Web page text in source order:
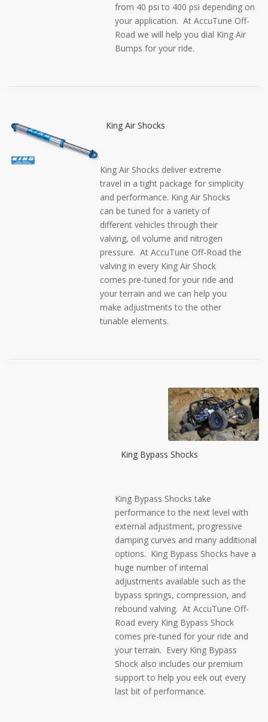
from 40 psi to 400 psi depending on
your application. At AccuTune Off-
Road we will help you dial King Air
Bumps for your ride.
King Air Shocks
King Air Shocks deliver extreme
travel in a tight package for simplicity
and performance. King Air Shocks
can be tuned for a variety of
different vehicles through their
valving, oil volume and nitrogen
pressure. At AccuTune Off-Road the
valving in every King Air Shock
comes pre-tuned for your ride and
your terrain and we can help you
make adjustments to the other
tunable elements.
King Bypass Shocks
King Bypass Shocks take
performance to the next level with
external adjustment, progressive
damping curves and many additional
options. King Bypass Shocks have a
huge number of internal
adjustments available such as the
bypass springs, compression, and
rebound valving. At AccuTune Off-
Road every King Bypass Shock
comes pre-tuned for your ride and
your terrain. Every King Bypass
Shock also includes our premium
support to help you eek out every
last bit of performance.